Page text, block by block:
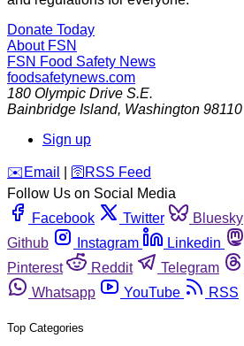
Donate Today
About FSN
FSN Food Safety News
foodsafetynews.com
180 Olympic Drive S.E.
Bainbridge Island, Washington 98110
Sign up
️✉️ Email 🛜 RSS Feed
Follow Us on Social Media
Facebook
Twitter Bluesky
Github
Instagram Linkedin
Pinterest
Reddit Telegram
Whatsapp
YouTube RSS
Top Categories